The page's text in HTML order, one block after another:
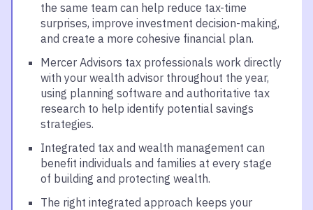
the same team can help reduce tax-time
surprises, improve investment decision-making,
and create a more cohesive financial plan.
Mercer Advisors tax professionals work directly
with your wealth advisor throughout the year,
using planning software and authoritative tax
research to help identify potential savings
strategies.
Integrated tax and wealth management can
benefit individuals and families at every stage
of building and protecting wealth.
The right integrated approach keeps your